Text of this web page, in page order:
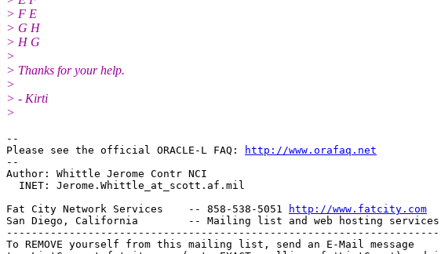
> F E
> G H
> H G
>
> Thanks for your help.
>
> - Kirti
>
--
Please see the official ORACLE-L FAQ:
http://www.orafaq.net
--
Author: Whittle Jerome Contr NCI
  INET: Jerome.Whittle_at_scott.
af.mil
Fat City Network Services    -- 858-538-5051
http://www.fatcity.com
San Diego, California        -- Mailing list and web hosting services
---------------------------------------------------------------------
To REMOVE yourself from this mailing list, send an E-Mail message